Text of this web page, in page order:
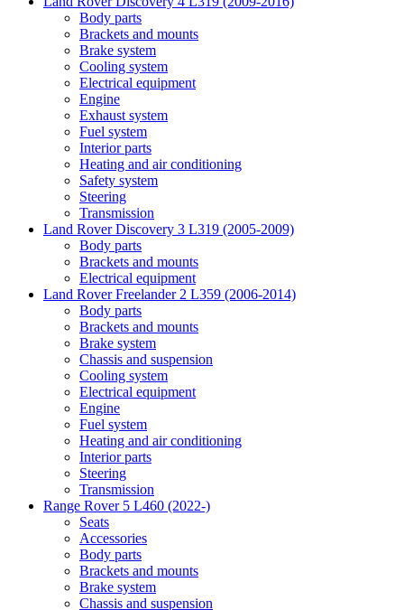
Body parts
Brackets and mounts
Brake system
Cooling system
Electrical equipment
Engine
Exhaust system
Fuel system
Interior parts
Heating and air conditioning
Safety system
Steering
Transmission
Land Rover Discovery 3 L319 (2005-2009)
Body parts
Brackets and mounts
Electrical equipment
Land Rover Freelander 2 L359 (2006-2014)
Body parts
Brackets and mounts
Brake system
Chassis and suspension
Cooling system
Electrical equipment
Engine
Fuel system
Heating and air conditioning
Interior parts
Steering
Transmission
Range Rover 5 L460 (2022-)
Seats
Accessories
Body parts
Brackets and mounts
Brake system
Chassis and suspension